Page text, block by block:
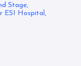
Stage,
ESI Hospital,